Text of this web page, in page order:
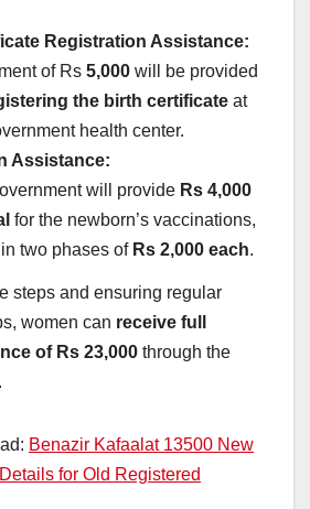
Registration Assistance:
of Rs 5,000 will be provided
the birth certificate at
health center.
Assistance:
will provide Rs 4,000
for the newborn’s vaccinations,
two phases of Rs 2,000 each.
steps and ensuring regular
women can receive full
of Rs 23,000 through the
Benazir Kafaalat 13500 New
for Old Registered